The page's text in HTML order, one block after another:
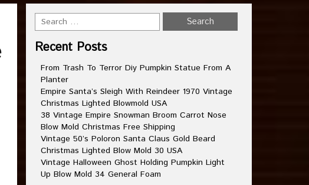
Recent Posts
From Trash To Terror Diy Pumpkin Statue From A
Planter
Empire Santa’s Sleigh With Reindeer 1970 Vintage
Christmas Lighted Blowmold USA
38 Vintage Empire Snowman Broom Carrot Nose
Blow Mold Christmas Free Shipping
Vintage 50’s Poloron Santa Claus Gold Beard
Christmas Lighted Blow Mold 30 USA
Vintage Halloween Ghost Holding Pumpkin Light
Up Blow Mold 34 General Foam